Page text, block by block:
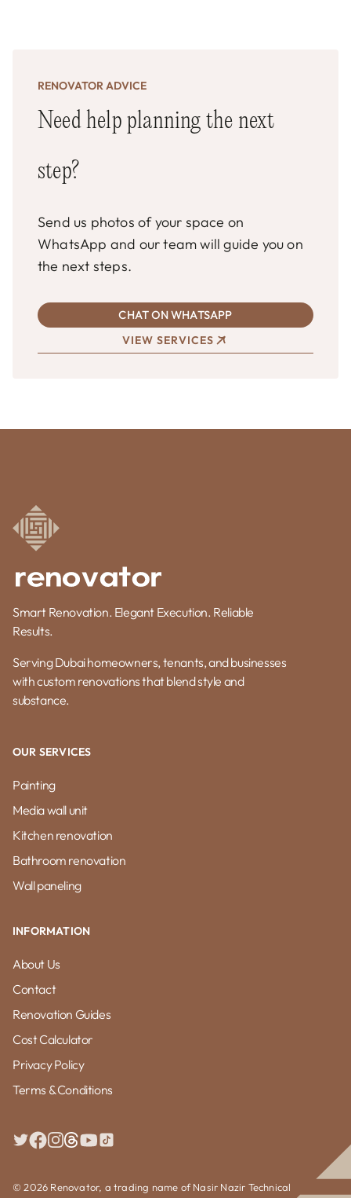
RENOVATOR ADVICE
Need help planning the next
step?
Send us photos of your space on
WhatsApp and our team will guide you on
the next steps.
CHAT ON WHATSAPP
VIEW SERVICES
Smart Renovation. Elegant Execution. Reliable
Results.
Serving Dubai homeowners, tenants, and businesses
with custom renovations that blend style and
substance.
OUR SERVICES
Painting
Media wall unit
Kitchen renovation
Bathroom renovation
Wall paneling
INFORMATION
About Us
Contact
Renovation Guides
Cost Calculator
Privacy Policy
Terms & Conditions
© 2026 Renovator, a trading name of Nasir Nazir Technical